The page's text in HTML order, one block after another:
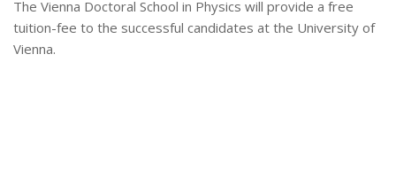
The Vienna Doctoral School in Physics will provide a free
tuition-fee to the successful candidates at the University of
Vienna.